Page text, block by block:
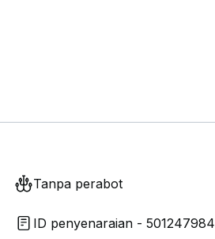
Tanpa perabot
ID penyenaraian - 501247984